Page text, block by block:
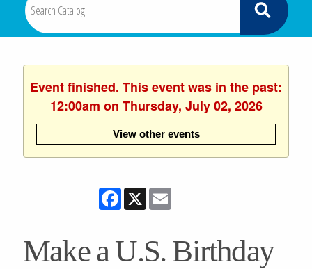
Event finished. This event was in the past:
12:00am on Thursday, July 02, 2026
View other events
Facebook
X
Make a U.S. Birthday